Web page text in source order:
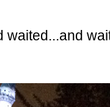
waited...and